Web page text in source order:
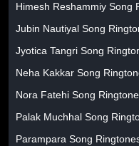
Himesh Reshammiy Song
Jubin Nautiyal Song
Jyotica Tangri Song
Neha Kakkar Song
Nora Fatehi Song
Palak Muchhal Song
Parampara Song